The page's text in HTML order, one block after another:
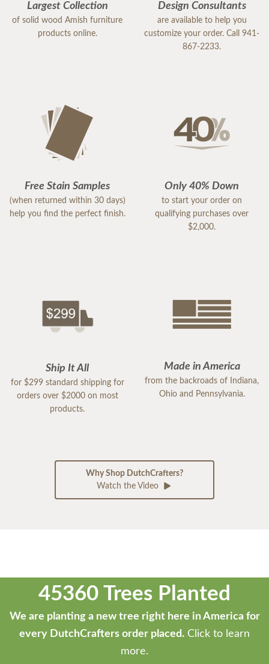
Largest Collection
of solid wood Amish furniture
products online.
Design Consultants
are available to help you
customize your order. Call 941-
867-2233.
Free Stain Samples
(when returned within 30 days)
help you find the perfect finish.
Only 40% Down
to start your order on
qualifying purchases over
$2,000.
Ship It All
for $299 standard shipping for
orders over $2000 on most
products.
Made in America
from the backroads of Indiana,
Ohio and Pennsylvania.
Why Shop DutchCrafters?
Watch the Video
45360 Trees Planted
We are planting a new tree right here in America for
every DutchCrafters order placed. Click to learn
more.